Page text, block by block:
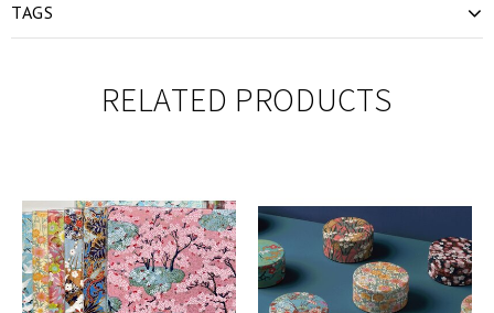
TAGS
RELATED PRODUCTS